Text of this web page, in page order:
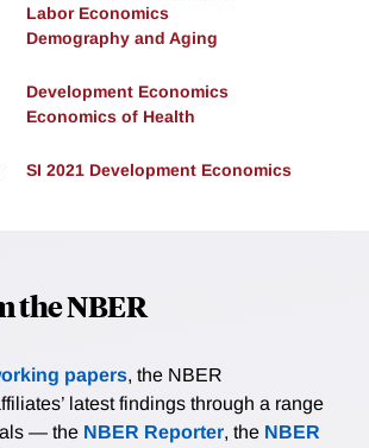
Labor Economics
Demography and Aging
Development Economics
Economics of Health
SI 2021 Development Economics
the NBER
papers, the NBER
latest findings through a range
— the NBER Reporter, the NBER